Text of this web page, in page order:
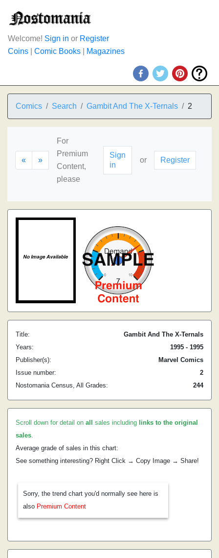
Welcome! Sign in or Register
Coins
Comic Books Magazines
Comics Search Gambit And The X-Ternals 2
« »
For
Premium
Content,
please
Sign
in
or Register
Title:
Gambit And The X-Ternals
Years:
1995 - 1995
Publisher(s):
Marvel Comics
Issue number:
2
Nostomania Census, All Grades:
244
Scroll down for detail on all sales including links to the original
sales.
Average grade of sales in this chart:
See something interesting? Right Click → Copy Image → Share!
Sorry, the trend chart you'd normally see here is
also Premium Content